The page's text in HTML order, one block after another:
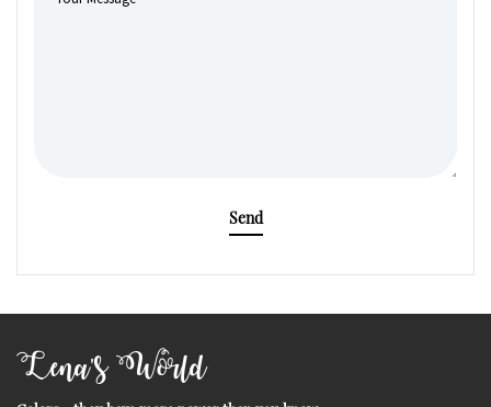
Send
Lena's World